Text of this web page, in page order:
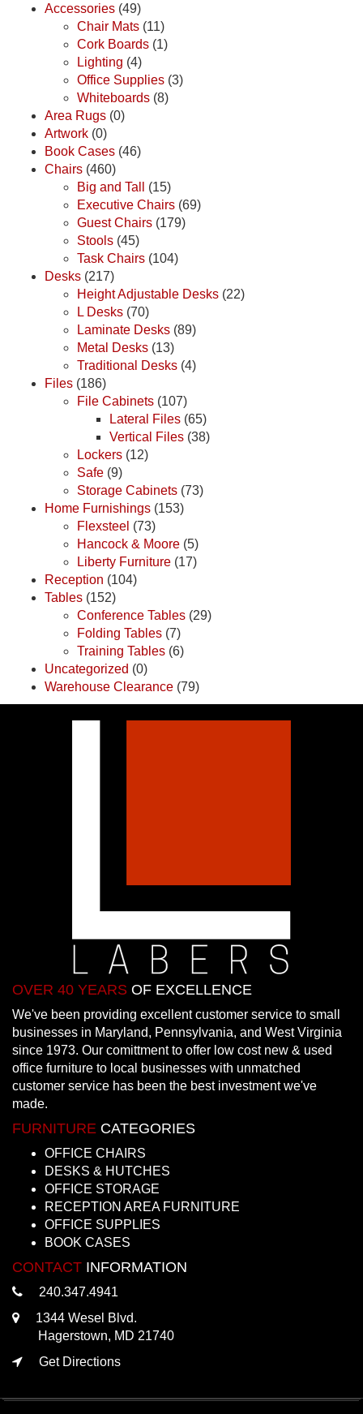
Accessories (49)
Chair Mats (11)
Cork Boards (1)
Lighting (4)
Office Supplies (3)
Whiteboards (8)
Area Rugs (0)
Artwork (0)
Book Cases (46)
Chairs (460)
Big and Tall
(15)
Executive Chairs (69)
Guest Chairs (179)
Stools (45)
Task Chairs (104)
Desks (217)
Height Adjustable Desks (22)
L Desks (70)
Laminate Desks (89)
Metal Desks (13)
Traditional Desks (4)
Files (186)
File Cabinets (107)
Lateral Files (65)
Vertical Files (38)
Lockers (12)
Safe (9)
Storage Cabinets (73)
Home Furnishings (153)
Flexsteel (73)
Hancock & Moore (5)
Liberty Furniture (17)
Reception (104)
Tables (152)
Conference Tables (29)
Folding Tables (7)
Training Tables (6)
Uncategorized (0)
Warehouse Clearance (79)
OVER 40 YEARS OF EXCELLENCE
We've been providing excellent customer service to small
businesses in Maryland, Pennsylvania, and West Virginia
since 1973. Our comittment to offer low cost new & used
office furniture to local businesses with unmatched
customer service has been the best investment we've
made.
FURNITURE CATEGORIES
OFFICE CHAIRS
DESKS & HUTCHES
OFFICE STORAGE
RECEPTION AREA FURNITURE
OFFICE SUPPLIES
BOOK CASES
CONTACT INFORMATION
240.347.4941
1344 Wesel Blvd.
Hagerstown, MD 21740
Get Directions